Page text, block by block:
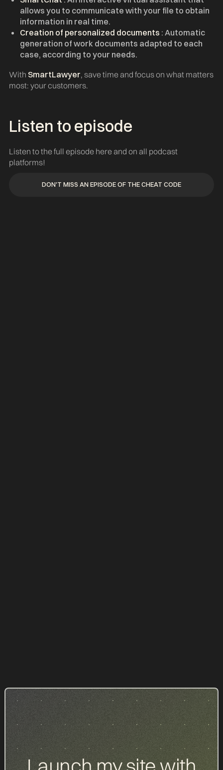
allows you to communicate with your file to obtain
information in real time.
Creation of personalized documents : Automatic
generation of work documents adapted to each
case, according to your needs.
With SmartLawyer, save time and focus on what matters
most: your customers.
Listen to episode ‍
Listen to the full episode here and on all podcast
platforms!
DON'T MISS AN EPISODE OF THE CHEAT CODE